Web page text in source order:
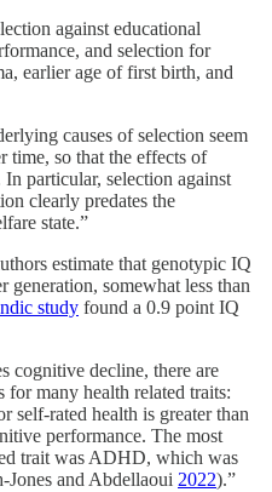
against educational
and selection for
earlier age of first birth, and
causes of selection seem
time, so that the effects of
particular, selection against
clearly predates the
state.”
estimate that genotypic IQ
somewhat less than
study found a 0.9 point IQ
cognitive decline, there are
many health related traits:
self-rated health is greater than
performance. The most
trait was ADHD, which was
and Abdellaoui 2022).”